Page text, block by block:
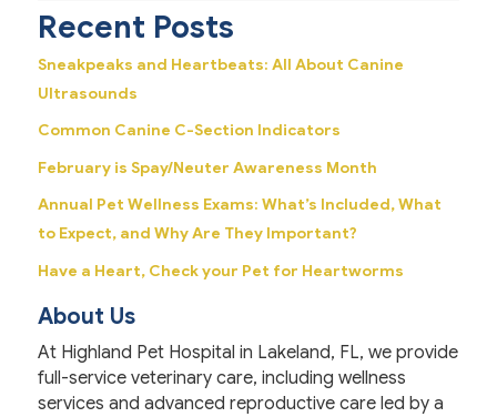
Recent Posts
Sneakpeaks and Heartbeats: All About Canine
Ultrasounds
Common Canine C-Section Indicators
February is Spay/Neuter Awareness Month
Annual Pet Wellness Exams: What’s Included, What
to Expect, and Why Are They Important?
Have a Heart, Check your Pet for Heartworms
About Us
At Highland Pet Hospital in Lakeland, FL, we provide
full-service veterinary care, including wellness
services and advanced reproductive care led by a